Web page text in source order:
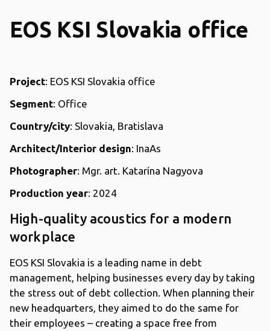
EOS KSI Slovakia office
Project: EOS KSI Slovakia office
Segment: Office
Country/city: Slovakia, Bratislava
Architect/Interior design: InaAs
Photographer: Mgr. art. Katarína Nagyova
Production year: 2024
High-quality acoustics for a modern
workplace
EOS KSI Slovakia is a leading name in debt
management, helping businesses every day by taking
the stress out of debt collection. When planning their
new headquarters, they aimed to do the same for
their employees – creating a space free from